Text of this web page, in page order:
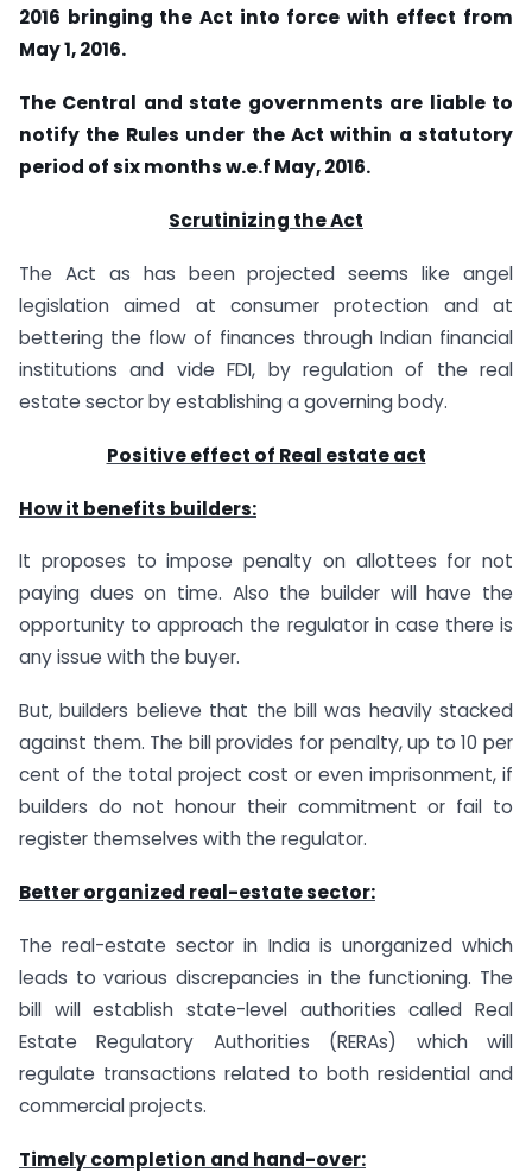
2016 bringing the Act into force with effect from
May 1, 2016.
The Central and state governments are liable to
notify the Rules under the Act within a statutory
period of six months w.e.f May, 2016.
Scrutinizing the Act
The Act as has been projected seems like angel
legislation aimed at consumer protection and at
bettering the flow of finances through Indian financial
institutions and vide FDI, by regulation of the real
estate sector by establishing a governing body.
Positive effect of Real estate act
How it benefits builders:
It proposes to impose penalty on allottees for not
paying dues on time. Also the builder will have the
opportunity to approach the regulator in case there is
any issue with the buyer.
But, builders believe that the bill was heavily stacked
against them. The bill provides for penalty, up to 10 per
cent of the total project cost or even imprisonment, if
builders do not honour their commitment or fail to
register themselves with the regulator.
Better organized real-estate sector:
The real-estate sector in India is unorganized which
leads to various discrepancies in the functioning. The
bill will establish state-level authorities called Real
Estate Regulatory Authorities (RERAs) which will
regulate transactions related to both residential and
commercial projects.
Timely completion and hand-over: